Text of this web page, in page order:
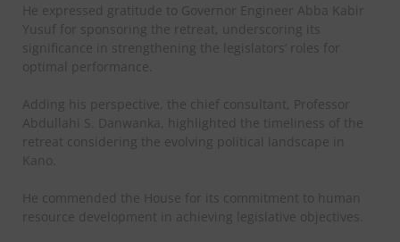
He expressed gratitude to Governor Engineer Abba Kabir
Yusuf for sponsoring the retreat, underscoring its
significance in strengthening the legislators’ roles for
optimal performance.
Adding his perspective, the chief consultant, Professor
Abdullahi S. Danwanka, highlighted the timeliness of the
retreat considering the evolving political landscape in
Kano.
He commended the House for its commitment to human
resource development in achieving legislative objectives.